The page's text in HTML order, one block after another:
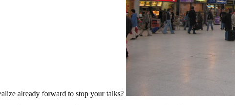
already forward to stop your talks?